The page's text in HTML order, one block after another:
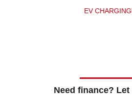
EV CHARGING
Need finance?